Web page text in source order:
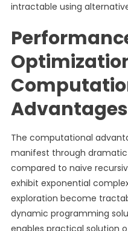
intractable using
Advantages
The computational
manifest through
compared to naive
exhibit exponential
exploration become
dynamic programming
enables practical solution